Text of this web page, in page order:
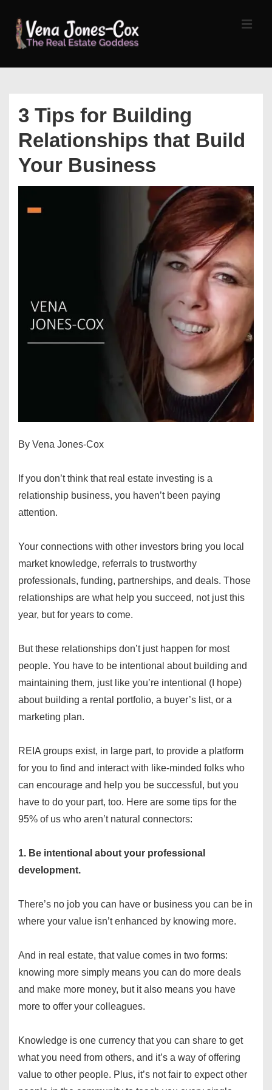
Skip
3 Tips for Building
Relationships that Build
Your Business
By Vena Jones-Cox
If you don’t think that real estate investing is a
relationship business, you haven’t been paying
attention.
Your connections with other investors bring you local
market knowledge, referrals to trustworthy
professionals, funding, partnerships, and deals. Those
relationships are what help you succeed, not just this
year, but for years to come.
But these relationships don’t just happen for most
people. You have to be intentional about building and
maintaining them, just like you’re intentional (I hope)
about building a rental portfolio, a buyer’s list, or a
marketing plan.
REIA groups exist, in large part, to provide a platform
for you to find and interact with like-minded folks who
can encourage and help you be successful, but you
have to do your part, too. Here are some tips for the
95% of us who aren’t natural connectors:
1. Be intentional about your professional
development.
There’s no job you can have or business you can be in
where your value isn’t enhanced by knowing more.
And in real estate, that value comes in two forms:
knowing more simply means you can do more deals
and make more money, but it also means you have
more to offer your colleagues.
Knowledge is one currency that you can share to get
what you need from others, and it’s a way of offering
value to other people. Plus, it’s not fair to expect other